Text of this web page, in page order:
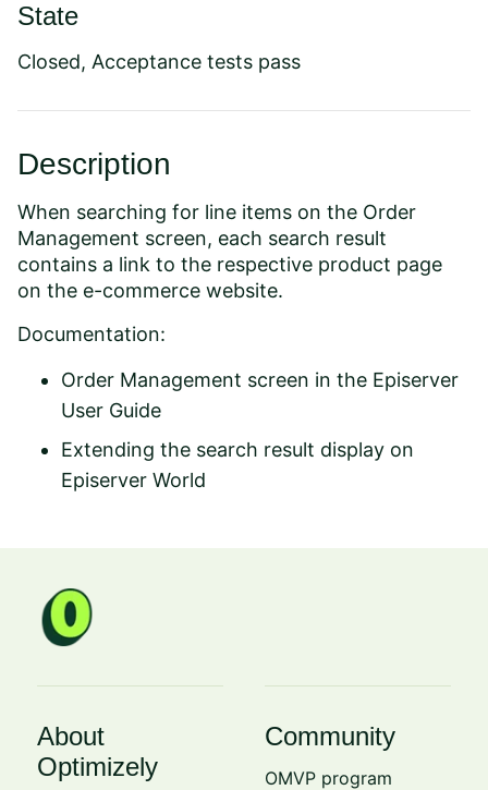
State
Closed, Acceptance tests pass
Description
When searching for line items on the Order
Management screen, each search result
contains a link to the respective product page
on the e-commerce website.
Documentation:
Order Management screen in the Episerver
User Guide
Extending the search result display on
Episerver World
About
Optimizely
Community
OMVP program